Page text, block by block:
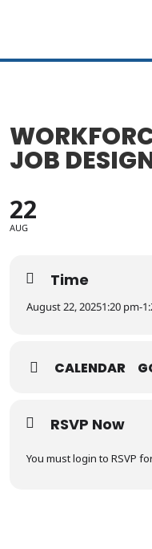
JOB
22
AUG
Time
August 22, 20251:20 pm-
CALENDAR
RSVP Now
You must login to RSVP